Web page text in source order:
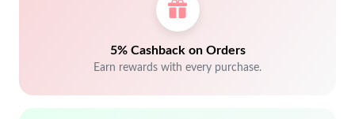
5% Cashback on Orders
Earn rewards with every purchase.